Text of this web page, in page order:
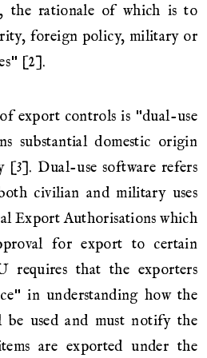
the rationale of which is to
foreign policy, military or
[2].
export controls is "dual-use
substantial domestic origin
[3]. Dual-use software refers
civilian and military uses
Export Authorisations which
for export to certain
requires that the exporters
in understanding how the
used and must notify the
are exported under the